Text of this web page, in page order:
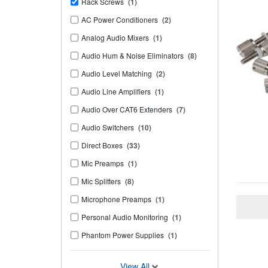
AC Power Conditioners (2)
Analog Audio Mixers (1)
Audio Hum & Noise Eliminators (8)
Audio Level Matching (2)
Audio Line Amplifiers (1)
Audio Over CAT6 Extenders (7)
Audio Switchers (10)
Direct Boxes (33)
Mic Preamps (1)
Mic Splitters (8)
Microphone Preamps (1)
Personal Audio Monitoring (1)
Phantom Power Supplies (1)